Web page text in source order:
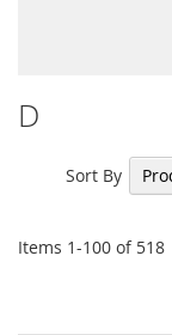
D
Items 1-100 of 518
Sort By